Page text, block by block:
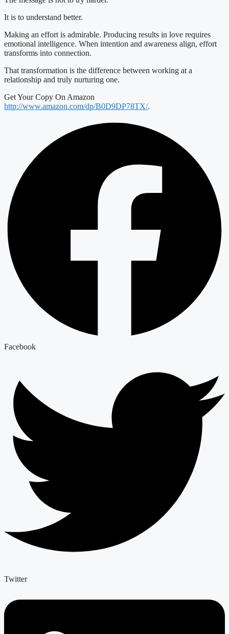
It is to understand better.
Making an effort is admirable. Producing results in love requires
emotional intelligence. When intention and awareness align, effort
transforms into connection.
That transformation is the difference between working at a
relationship and truly nurturing one.
Get Your Copy On Amazon
http://www.amazon.com/dp/B0D9DP78TX/.
Facebook
Twitter